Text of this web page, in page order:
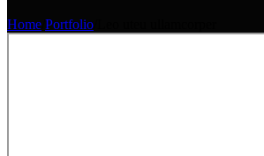
Home Portfolio